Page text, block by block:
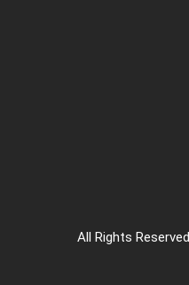
All Rights